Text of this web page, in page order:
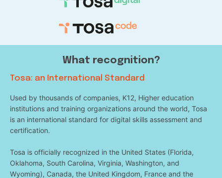
What recognition?
Tosa: an International Standard
Used by thousands of companies, K12, Higher education
institutions and training organizations around the world, Tosa
is an international standard for digital skills assessment and
certification.
Tosa is officially recognized in the United States (Florida,
Oklahoma, South Carolina, Virginia, Washington, and
Wyoming), Canada, the United Kingdom, France and the